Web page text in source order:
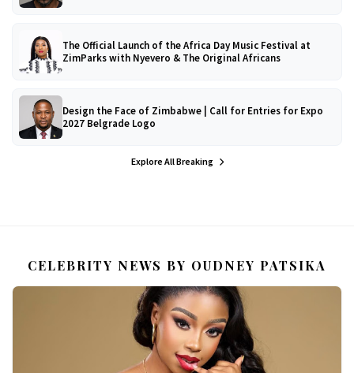
The Official Launch of the Africa Day Music Festival at
ZimParks with Nyevero & The Original Africans
Design the Face of Zimbabwe | Call for Entries for Expo
2027 Belgrade Logo
Explore All Breaking
CELEBRITY NEWS BY OUDNEY PATSIKA